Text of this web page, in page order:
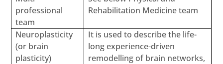
professional
team
Rehabilitation Medicine team
Neuroplasticity
(or brain
plasticity)
It is used to describe the life-
long experience-driven
remodelling of brain networks,